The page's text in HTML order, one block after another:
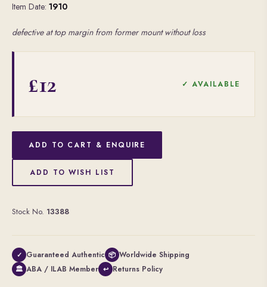
Item Date: 1910
defective at top margin from former mount without loss
£12 ✓ AVAILABLE
ADD TO CART & ENQUIRE
ADD TO WISH LIST
Stock No. 13388
✓ Guaranteed Authentic 📦 Worldwide Shipping
🏛 ABA / ILAB Member ↩ Returns Policy